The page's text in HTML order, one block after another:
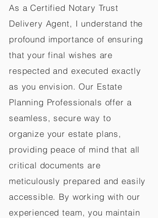
As a Certified Notary Trust
Delivery Agent, I understand the
profound importance of ensuring
that your final wishes are
respected and executed exactly
as you envision. Our Estate
Planning Professionals offer a
seamless, secure way to
organize your estate plans,
providing peace of mind that all
critical documents are
meticulously prepared and easily
accessible. By working with our
experienced team, you maintain